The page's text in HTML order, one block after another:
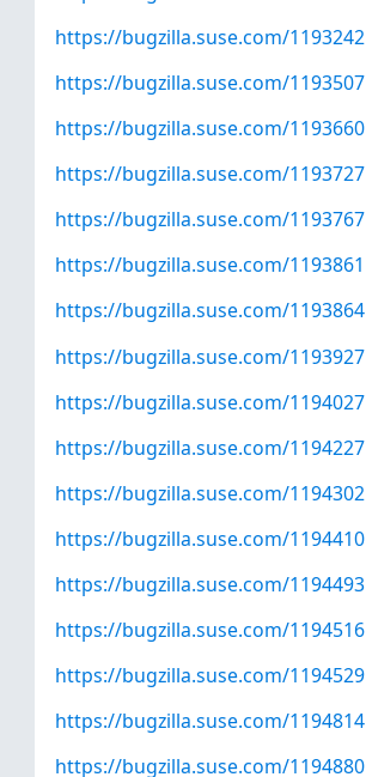
https://bugzilla.suse.com/1193242
https://bugzilla.suse.com/1193507
https://bugzilla.suse.com/1193660
https://bugzilla.suse.com/1193727
https://bugzilla.suse.com/1193767
https://bugzilla.suse.com/1193861
https://bugzilla.suse.com/1193864
https://bugzilla.suse.com/1193927
https://bugzilla.suse.com/1194027
https://bugzilla.suse.com/1194227
https://bugzilla.suse.com/1194302
https://bugzilla.suse.com/1194410
https://bugzilla.suse.com/1194493
https://bugzilla.suse.com/1194516
https://bugzilla.suse.com/1194529
https://bugzilla.suse.com/1194814
https://bugzilla.suse.com/1194880